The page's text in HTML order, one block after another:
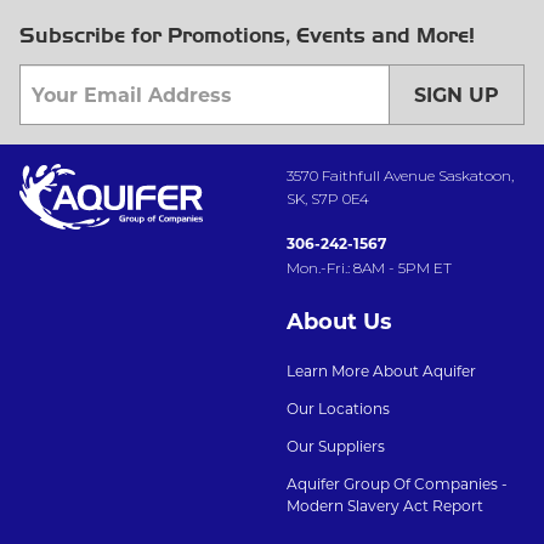
Subscribe for Promotions, Events and More!
SIGN UP
3570 Faithfull Avenue Saskatoon,
SK, S7P 0E4
306-242-1567
Mon.-Fri.: 8AM - 5PM ET
About Us
Learn More About Aquifer
Our Locations
Our Suppliers
Aquifer Group Of Companies -
Modern Slavery Act Report